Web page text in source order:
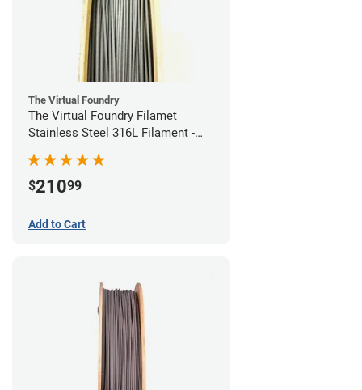
The Virtual Foundry
The Virtual Foundry Filamet
Stainless Steel 316L Filament -
$21099
Add to Cart